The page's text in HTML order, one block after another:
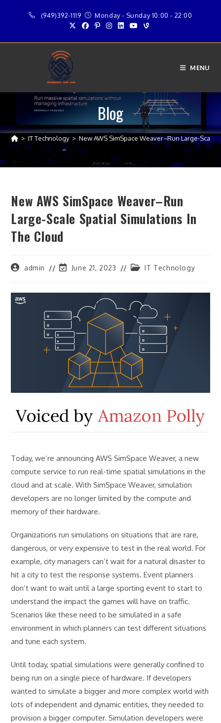
(949)392-1119 Monday - Sunday 10:00 - 22:00
MENU
Blog
> IT Technology > New AWS SimSpace Weaver–Run Large-Scale
New AWS SimSpace Weaver–Run
Large-Scale Spatial Simulations In
The Cloud
Postadmin
PostJune 21, 2023
PostIT Technology
Today, we’re announcing AWS SimSpace Weaver, a new
compute service to run real-time spatial simulations in the
cloud and at scale. With SimSpace Weaver, simulation
developers are no longer limited by the compute and
memory of their hardware.
Organizations run simulations on situations that are rare,
dangerous, or very expensive to test in the real world. For
example, city managers can’t wait for a natural disaster to
hit a city to test the response systems. Event planners
don’t want to wait until a large sporting event to start to
understand the impact the games will have on traffic.
Scenarios like these need to be simulated in a safe
environment in which planners can test different situations
and tune each system.
Until today, spatial simulations were generally confined to
being run on a single piece of hardware. If developers
wanted to simulate a bigger and more complex world with
lots of independent and dynamic entities, they needed to
provision a bigger computer. Simulation developers were